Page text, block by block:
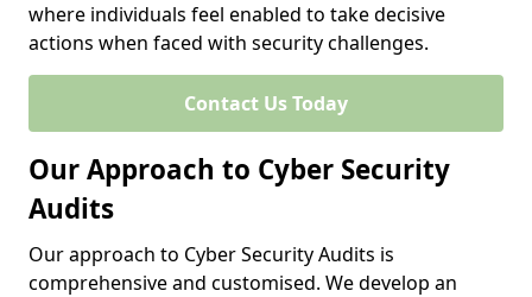
where individuals feel enabled to take decisive
actions when faced with security challenges.
Contact Us Today
Our Approach to Cyber Security
Audits
Our approach to Cyber Security Audits is
comprehensive and customised. We develop an